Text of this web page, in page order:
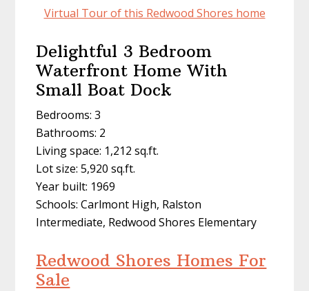
Virtual Tour of this Redwood Shores home
Delightful 3 Bedroom
Waterfront Home With
Small Boat Dock
Bedrooms: 3
Bathrooms: 2
Living space: 1,212 sq.ft.
Lot size: 5,920 sq.ft.
Year built: 1969
Schools: Carlmont High, Ralston
Intermediate, Redwood Shores Elementary
Redwood Shores Homes For
Sale